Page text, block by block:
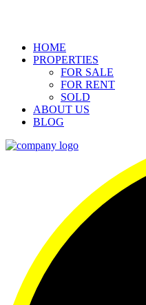
HOME
PROPERTIES
FOR SALE
FOR RENT
SOLD
ABOUT US
BLOG